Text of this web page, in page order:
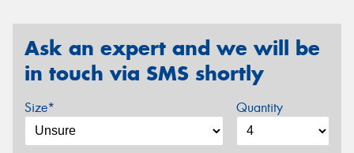
Ask an expert and we will be
in touch via SMS shortly
Size* Quantity